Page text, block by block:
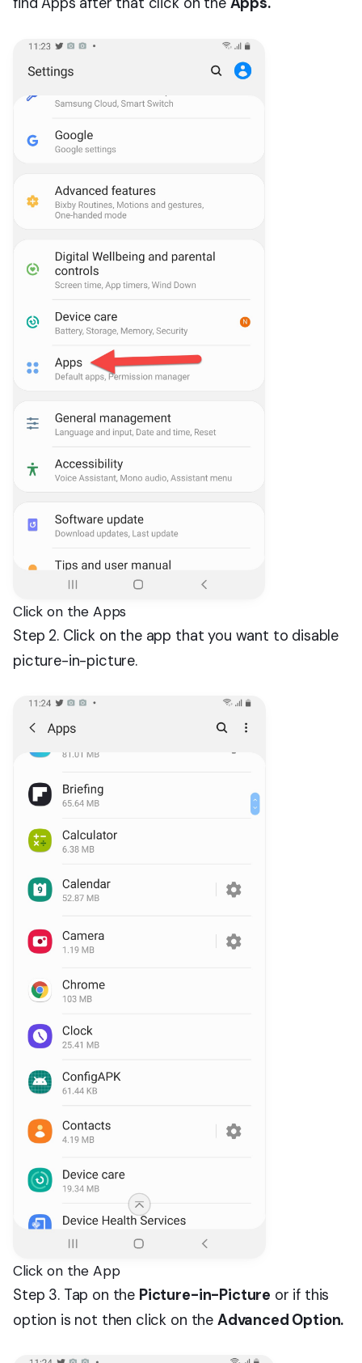
Click on the Apps
Step 2. Click on the app that you want to disable
picture-in-picture.
Click on the App
Step 3. Tap on the Picture-in-Picture or if this
option is not then click on the Advanced Option.